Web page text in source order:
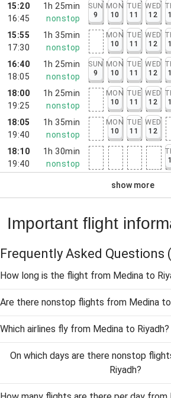
15:20
16:45
1h 25min
nonstop
SUN
9
MON
10
TUE
11
WED
12
15:55
17:30
1h 35min
nonstop
MON
10
TUE
11
WED
12
16:40
18:05
1h 25min
nonstop
SUN
9
MON
10
TUE
11
WED
12
18:00
19:25
1h 25min
nonstop
MON
10
TUE
11
WED
12
18:05
19:40
1h 35min
nonstop
MON
10
TUE
11
WED
12
18:10
19:40
1h 30min
nonstop
show more
Important flight
Frequently Asked Questions
How long is the flight from Medina to
Are there nonstop flights from Medina to
Which airlines fly from Medina to Riyadh?
On which days are there nonstop
Riyadh?